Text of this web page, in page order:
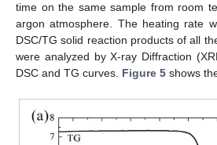
time on the same sample from room
argon atmosphere. The heating rate
DSC/TG solid reaction products of all
were analyzed by X-ray Diffraction
DSC and TG curves. Figure 5 shows